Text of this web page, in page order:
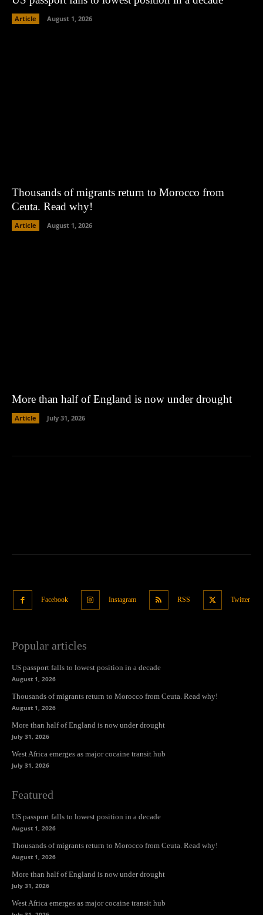
Article August 1, 2026
Thousands of migrants return to Morocco from
Ceuta. Read why!
Article August 1, 2026
More than half of England is now under drought
Article July 31, 2026
Facebook Instagram RSS Twitter
Popular articles
US passport falls to lowest position in a decade
August 1, 2026
Thousands of migrants return to Morocco from Ceuta. Read why!
August 1, 2026
More than half of England is now under drought
July 31, 2026
West Africa emerges as major cocaine transit hub
July 31, 2026
Featured
US passport falls to lowest position in a decade
August 1, 2026
Thousands of migrants return to Morocco from Ceuta. Read why!
August 1, 2026
More than half of England is now under drought
July 31, 2026
West Africa emerges as major cocaine transit hub